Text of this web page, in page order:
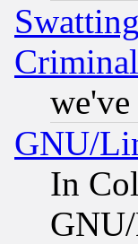
GNU/
In